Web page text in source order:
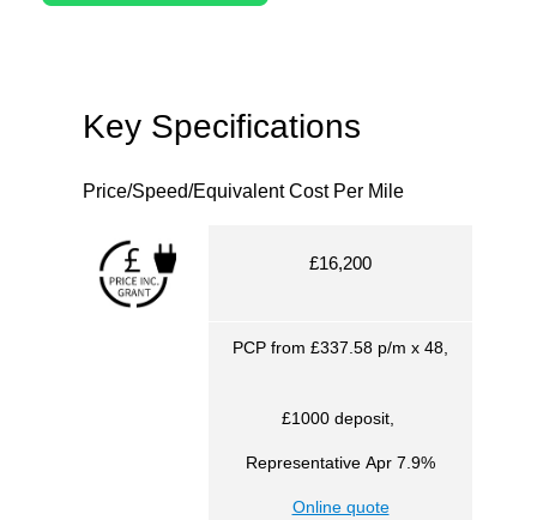
Key Specifications
Price/Speed/Equivalent Cost Per Mile
£16,200
PCP from £337.58 p/m x 48,
£1000 deposit,
Representative Apr 7.9%
Online quote